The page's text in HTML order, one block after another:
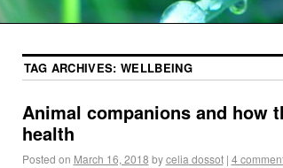
TAG ARCHIVES:WELLBEING
Animal companions and how
health
Posted on March 16, 2018 by celia dossot | 4